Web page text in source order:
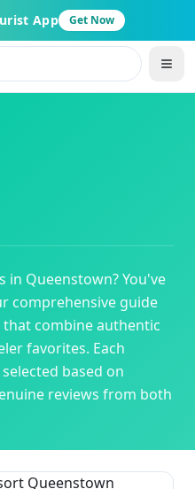
App Get Now
in Queenstown? You've
comprehensive guide
that combine authentic
favorites. Each
based on
reviews from both